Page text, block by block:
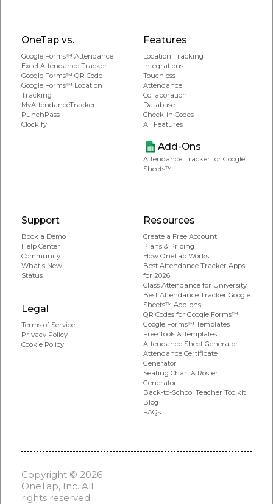
OneTap vs.
Google Forms™ Attendance
Excel Attendance Tracker
Google Forms™ QR Code
Google Forms™ Location
Tracking
MyAttendanceTracker
PunchPass
Clockify
Features
Location Tracking
Integrations
Touchless
Attendance
Collaboration
Database
Check-in Codes
All Features
Add-Ons
Attendance Tracker for Google
Sheets™
Support
Book a Demo
Help Center
Community
What's New
Status
Legal
Terms of Service
Privacy Policy
Cookie Policy
Resources
Create a Free Account
Plans & Pricing
How OneTap Works
Best Attendance Tracker Apps
for 2026
Class Attendance for University
Best Attendance Tracker Google
Sheets™ Add-ons
QR Codes for Google Forms™
Google Forms™ Templates
Free Tools & Templates
Attendance Sheet Generator
Attendance Certificate
Generator
Seating Chart & Roster
Generator
Back-to-School Teacher Toolkit
Blog
FAQs
Copyright © 2026
OneTap, Inc. All
rights reserved.